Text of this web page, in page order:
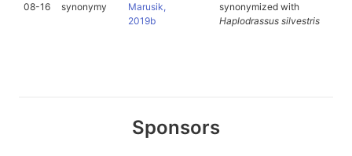
08-16
synonymy
Marusik,
2019b
synonymized with
Haplodrassus silvestris
Sponsors